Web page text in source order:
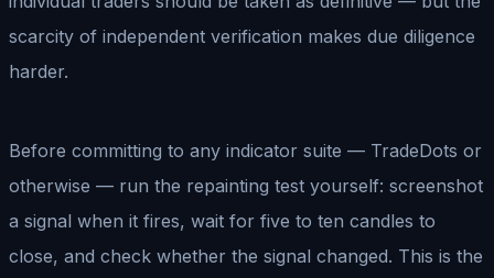
scarcity of independent verification makes due diligence
harder.
Before committing to any indicator suite — TradeDots or
otherwise — run the repainting test yourself: screenshot
a signal when it fires, wait for five to ten candles to
close, and check whether the signal changed. This is the